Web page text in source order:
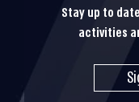
Stay up to
activities